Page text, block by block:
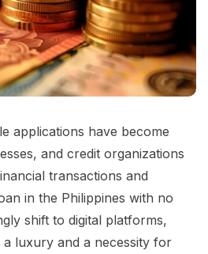
applications have become
and credit organizations
transactions and
in the Philippines with no
shift to digital platforms,
a luxury and a necessity for